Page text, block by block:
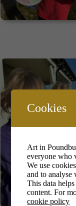
Cookies
Art in
everyone who
We use
and to analyse
This data
content. For
cookie policy